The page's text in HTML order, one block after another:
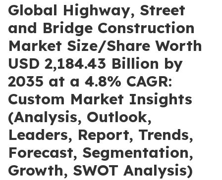
Global Highway, Street
and Bridge Construction
Market Size/Share Worth
USD 2,184.43 Billion by
2035 at a 4.8% CAGR:
Custom Market Insights
(Analysis, Outlook,
Leaders, Report, Trends,
Forecast, Segmentation,
Growth, SWOT Analysis)